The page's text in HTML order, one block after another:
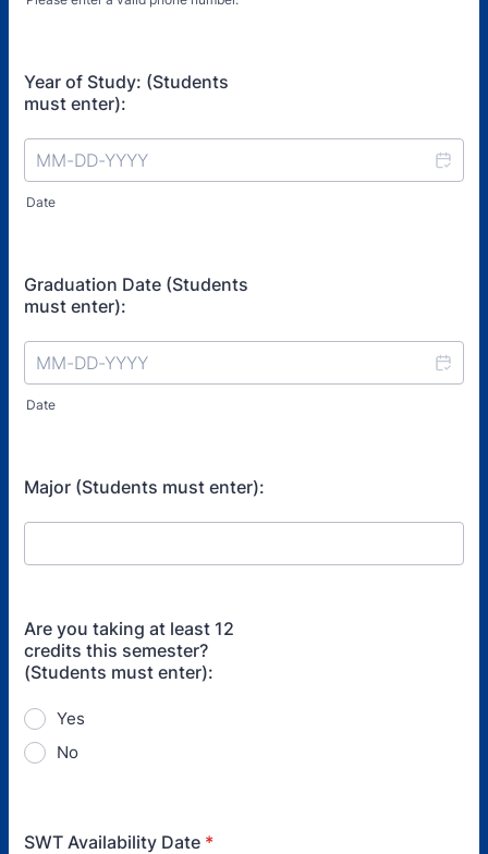
Year of Study: (Students
must enter):
Date
Graduation Date (Students
must enter):
Date
Major (Students must enter):
Are you taking at least 12
credits this semester?
(Students must enter):
Yes
No
SWT Availability Date *